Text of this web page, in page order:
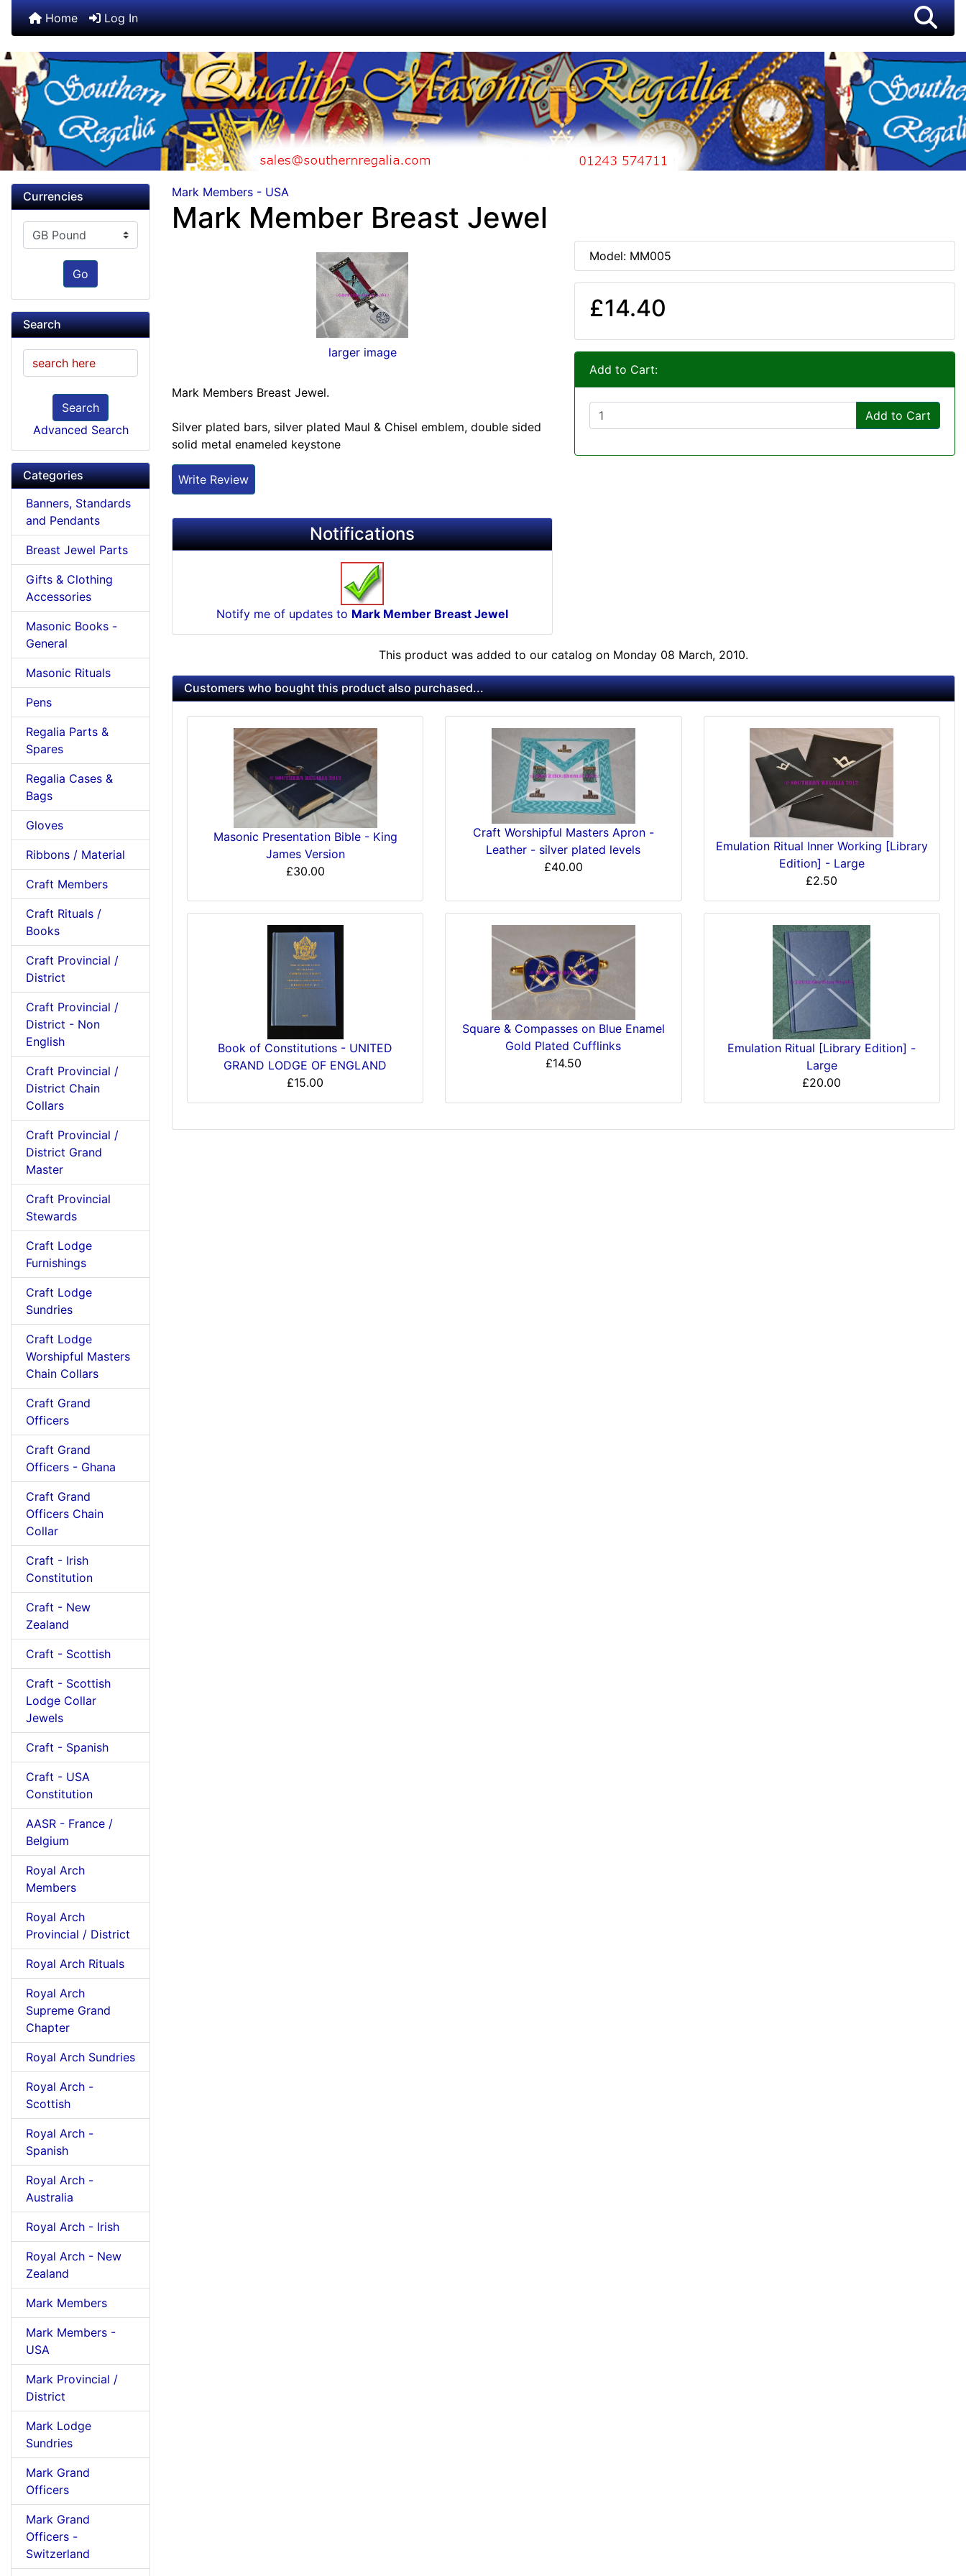
Home Log In
Currencies
Please select ...
Go
Search
Search
Advanced Search
Categories
Banners, Standards
and Pendants
Breast Jewel Parts
Gifts & Clothing
Accessories
Masonic Books -
General
Masonic Rituals
Pens
Regalia Parts &
Spares
Regalia Cases &
Bags
Gloves
Ribbons / Material
Craft Members
Craft Rituals /
Books
Craft Provincial /
District
Craft Provincial /
District - Non
English
Craft Provincial /
District Chain
Collars
Craft Provincial /
District Grand
Master
Craft Provincial
Stewards
Craft Lodge
Furnishings
Craft Lodge
Sundries
Craft Lodge
Worshipful Masters
Chain Collars
Craft Grand
Officers
Craft Grand
Officers - Ghana
Craft Grand
Officers Chain
Collar
Craft - Irish
Constitution
Craft - New
Zealand
Craft - Scottish
Craft - Scottish
Lodge Collar
Jewels
Craft - Spanish
Craft - USA
Constitution
AASR - France /
Belgium
Royal Arch
Members
Royal Arch
Provincial / District
Royal Arch Rituals
Royal Arch
Supreme Grand
Chapter
Royal Arch Sundries
Royal Arch -
Scottish
Royal Arch -
Spanish
Royal Arch -
Australia
Royal Arch - Irish
Royal Arch - New
Zealand
Mark Members
Mark Members -
USA
Mark Provincial /
District
Mark Lodge
Sundries
Mark Grand
Officers
Mark Grand
Officers -
Switzerland
Mark Members - USA
Mark Member Breast Jewel
larger image
Mark Members Breast Jewel.
Silver plated bars, silver plated Maul & Chisel emblem, double sided
solid metal enameled keystone
Write Review
Model: MM005
£14.40
Add to Cart:
Add to Cart
Notifications
Notify me of updates to Mark Member Breast Jewel
This product was added to our catalog on Monday 08 March, 2010.
Customers who bought this product also purchased...
Masonic Presentation Bible - King
James Version
£30.00
Craft Worshipful Masters Apron -
Leather - silver plated levels
£40.00
Emulation Ritual Inner Working [Library
Edition] - Large
£2.50
Book of Constitutions - UNITED
GRAND LODGE OF ENGLAND
£15.00
Square & Compasses on Blue Enamel
Gold Plated Cufflinks
£14.50
Emulation Ritual [Library Edition] -
Large
£20.00